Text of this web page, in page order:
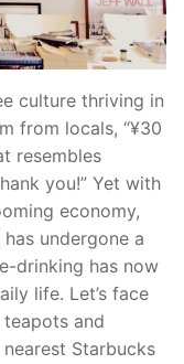
culture thriving in
from locals, “¥30
resembles
you!” Yet with
economy,
undergone a
drinking has now
life. Let’s face
and
Starbucks